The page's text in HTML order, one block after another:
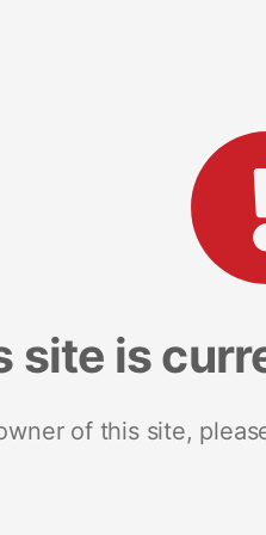
site is
of this site,